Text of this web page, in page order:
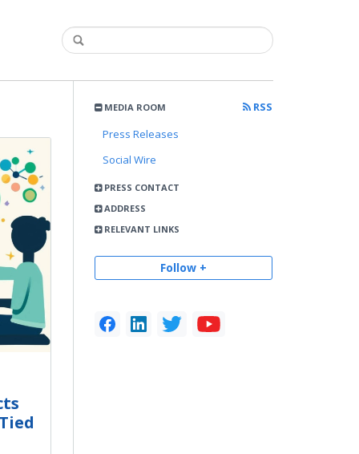
MEDIA ROOM
RSS
Press Releases
Social Wire
PRESS CONTACT
ADDRESS
RELEVANT LINKS
Follow +